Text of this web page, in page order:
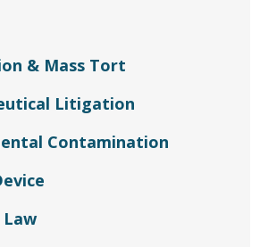
& Mass Tort
Litigation
Contamination